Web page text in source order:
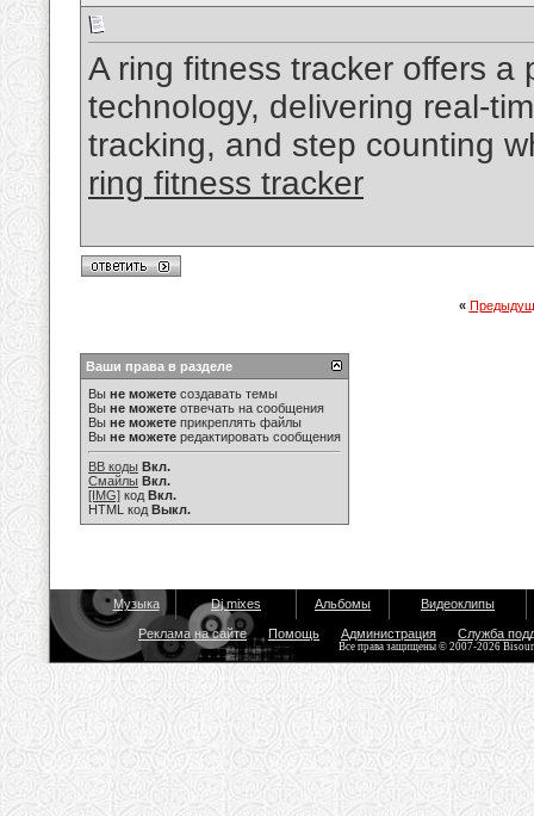
A ring fitness tracker offers a
technology, delivering real-
tracking, and step counting
ring fitness tracker
«
Ваши права в разделе
Вы не можете создавать темы
Вы не можете отвечать на сообщения
Вы не можете прикреплять файлы
Вы не можете редактировать сообщения
BB коды Вкл.
Смайлы Вкл.
[IMG] код Вкл.
HTML код Выкл.
Музыка Dj mixes Альбомы Видеоклипы
Реклама на сайте Помощь Администрация Служба
Все права защищены © 2007-2026